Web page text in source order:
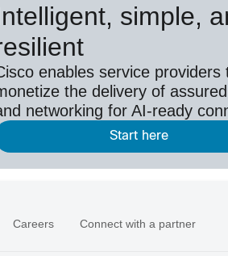
simple,
enables service providers
the delivery of
networking for AI-ready
Start here
Careers Connect with a partner